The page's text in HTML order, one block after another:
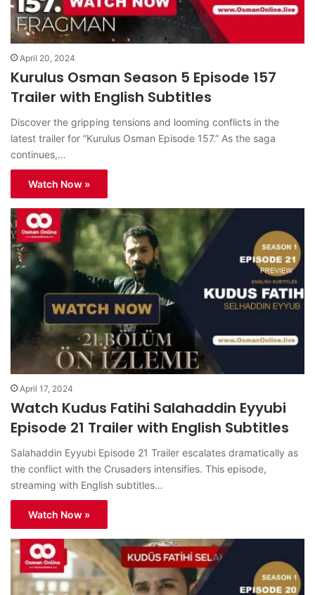
April 20, 2024
Kurulus Osman Season 5 Episode 157
Trailer with English Subtitles
Discover the gripping tensions and looming conflicts in the
latest trailer for “Kurulus Osman Episode 157.” As the saga
continues,…
Watch Now »
April 17, 2024
Watch Kudus Fatihi Salahaddin Eyyubi
Episode 21 Trailer with English Subtitles
Salahaddin Eyyubi Episode 21 Trailer escalates dramatically as
the conflict with the Crusaders intensifies. This episode,
streaming with English subtitles…
Watch Now »